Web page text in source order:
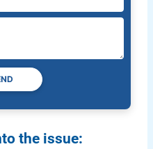
the issue: